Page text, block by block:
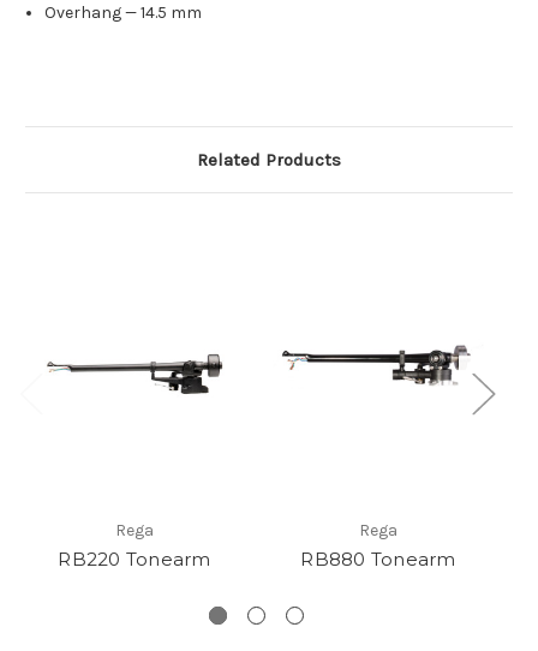
Overhang — 14.5 mm
Related Products
Rega
RB220 Tonearm
Rega
RB880 Tonearm